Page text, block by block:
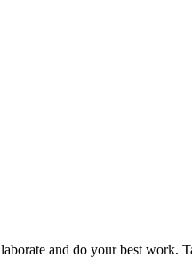
and do your best work.